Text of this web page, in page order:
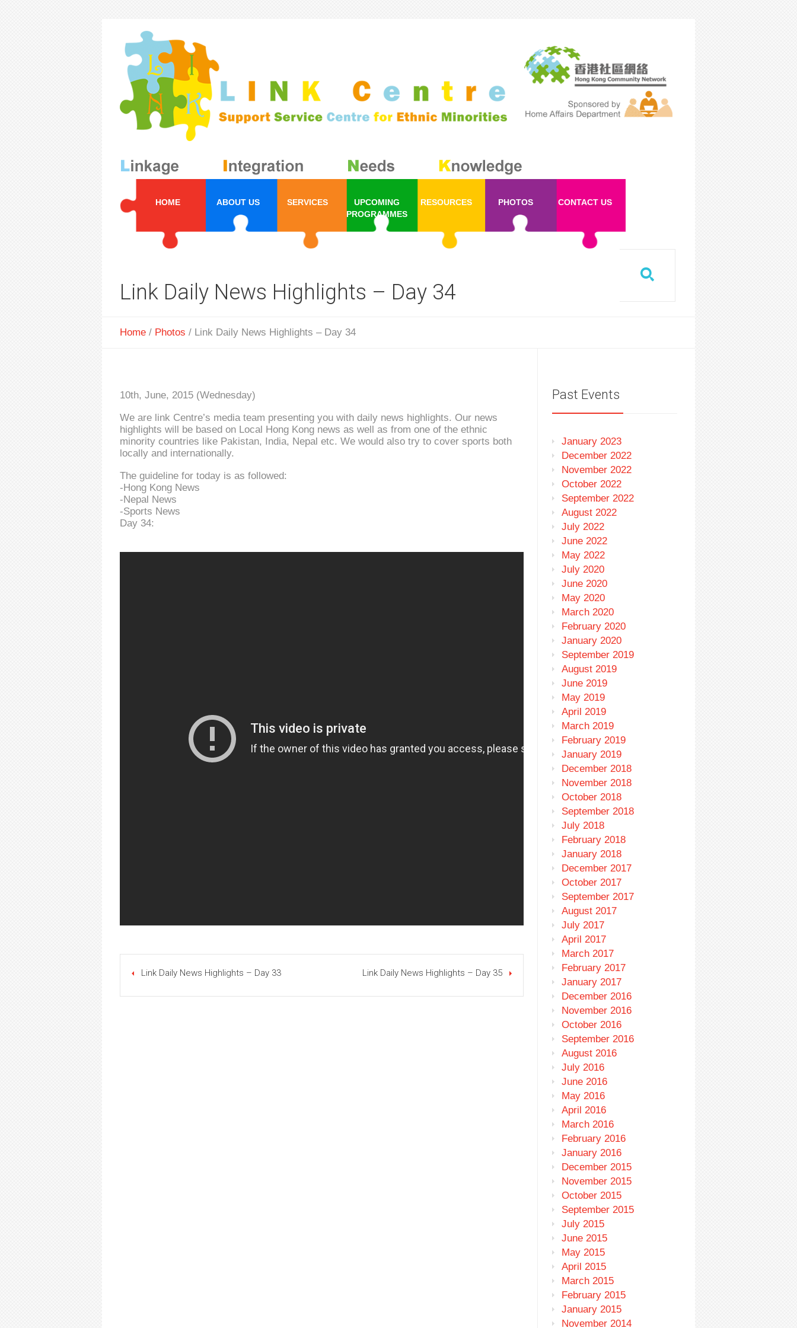
HOME ABOUT US SERVICES
UPCOMING
PROGRAMMES
RESOURCES PHOTOS CONTACT US
Link Daily News Highlights – Day 34
Home / Photos / Link Daily News Highlights – Day 34
10th, June, 2015 (Wednesday)
We are link Centre’s media team presenting you with daily news highlights. Our news
highlights will be based on Local Hong Kong news as well as from one of the ethnic
minority countries like Pakistan, India, Nepal etc. We would also try to cover sports both
locally and internationally.
The guideline for today is as followed:
-Hong Kong News
-Nepal News
-Sports News
Day 34:
Link Daily News Highlights – Day 33 Link Daily News Highlights – Day 35
Past Events
January 2023
December 2022
November 2022
October 2022
September 2022
August 2022
July 2022
June 2022
May 2022
July 2020
June 2020
May 2020
March 2020
February 2020
January 2020
September 2019
August 2019
June 2019
May 2019
April 2019
March 2019
February 2019
January 2019
December 2018
November 2018
October 2018
September 2018
July 2018
February 2018
January 2018
December 2017
October 2017
September 2017
August 2017
July 2017
April 2017
March 2017
February 2017
January 2017
December 2016
November 2016
October 2016
September 2016
August 2016
July 2016
June 2016
May 2016
April 2016
March 2016
February 2016
January 2016
December 2015
November 2015
October 2015
September 2015
July 2015
June 2015
May 2015
April 2015
March 2015
February 2015
January 2015
November 2014